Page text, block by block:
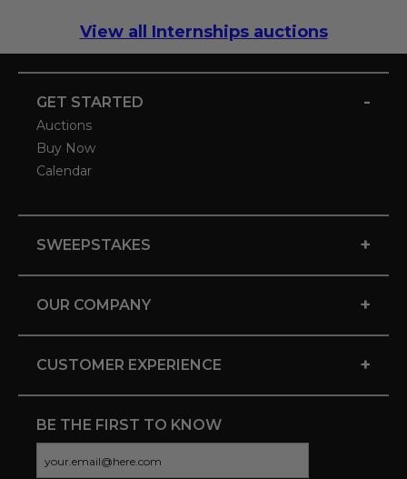
View all Internships auctions
GET STARTED -
Auctions
Buy Now
Calendar
SWEEPSTAKES +
OUR COMPANY +
CUSTOMER EXPERIENCE +
BE THE FIRST TO KNOW